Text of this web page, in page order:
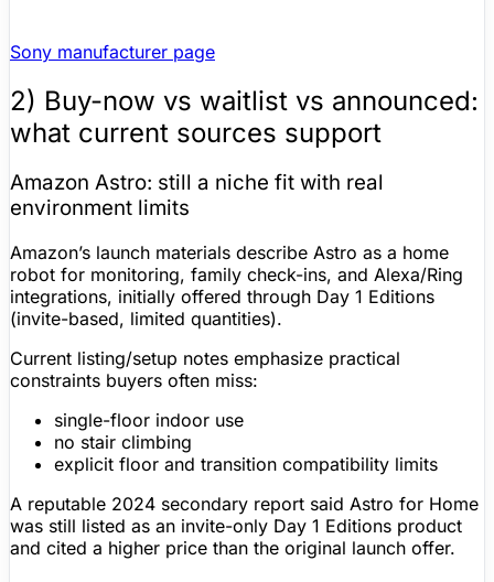
Sony manufacturer page
2) Buy-now vs waitlist vs announced:
what current sources support
Amazon Astro: still a niche fit with real
environment limits
Amazon’s launch materials describe Astro as a home
robot for monitoring, family check-ins, and Alexa/Ring
integrations, initially offered through Day 1 Editions
(invite-based, limited quantities).
Current listing/setup notes emphasize practical
constraints buyers often miss:
single-floor indoor use
no stair climbing
explicit floor and transition compatibility limits
A reputable 2024 secondary report said Astro for Home
was still listed as an invite-only Day 1 Editions product
and cited a higher price than the original launch offer.